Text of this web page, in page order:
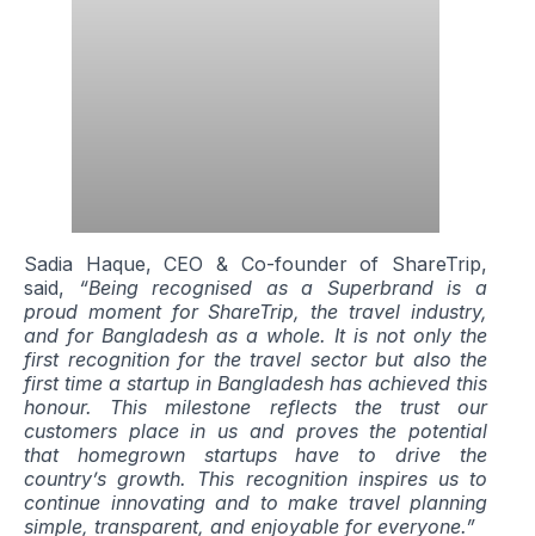
Sadia Haque, CEO & Co-founder of ShareTrip,
said,
“Being recognised as a Superbrand is a
proud moment for ShareTrip, the travel industry,
and for Bangladesh as a whole. It is not only the
first recognition for the travel sector but also the
first time a startup in Bangladesh has achieved this
honour. This milestone reflects the trust our
customers place in us and proves the potential
that homegrown startups have to drive the
country’s growth. This recognition inspires us to
continue innovating and to make travel planning
simple, transparent, and enjoyable for everyone.”